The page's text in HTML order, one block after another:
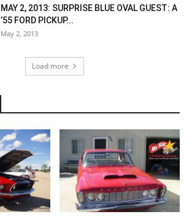
MAY 2, 2013: SURPRISE BLUE OVAL GUEST: A
’55 FORD PICKUP...
May 2, 2013
Load more